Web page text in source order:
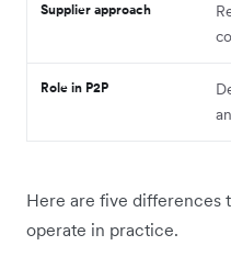
Supplier approach
Role in P2P
Here are five differences
operate in practice.